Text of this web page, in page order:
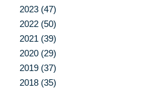
2023 (47)
2022 (50)
2021 (39)
2020 (29)
2019 (37)
2018 (35)